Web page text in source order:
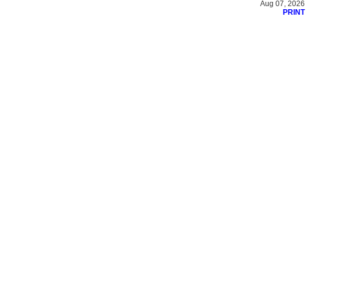
Aug 07, 2026
PRINT